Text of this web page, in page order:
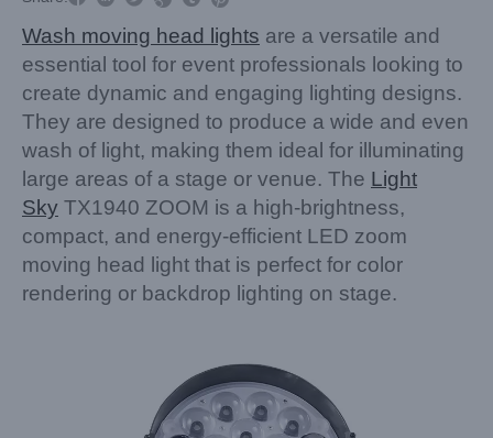
Wash moving head lights are a versatile and
essential tool for event professionals looking to
create dynamic and engaging lighting designs.
They are designed to produce a wide and even
wash of light, making them ideal for illuminating
large areas of a stage or venue. The Light
Sky TX1940 ZOOM is a high-brightness,
compact, and energy-efficient LED zoom
moving head light that is perfect for color
rendering or backdrop lighting on stage.